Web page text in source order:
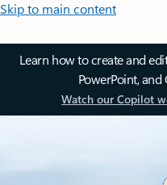
Skip to main content
Learn how to create and
PowerPoint,
Watch our Copilot